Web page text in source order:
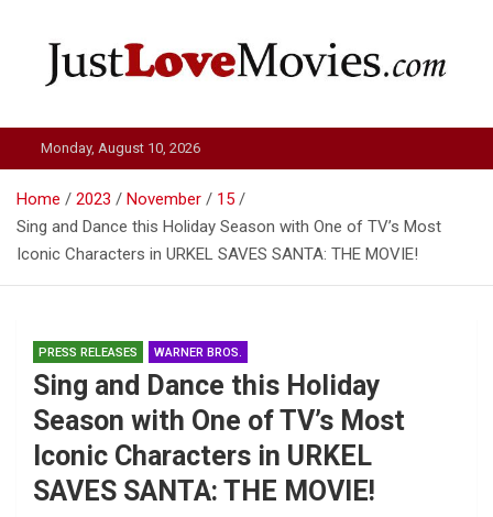
Just Love Movies
Monday, August 10, 2026
Home 2023 November
15
Sing and Dance this Holiday Season with One of TV’s Most
Iconic Characters in URKEL SAVES SANTA: THE MOVIE!
PRESS RELEASES WARNER BROS.
Sing and Dance this Holiday
Season with One of TV’s Most
Iconic Characters in URKEL
SAVES SANTA: THE MOVIE!